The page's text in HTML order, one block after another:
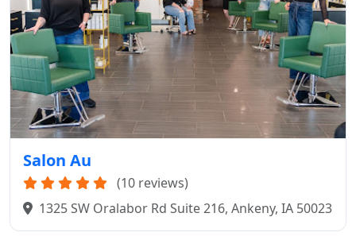
Salon Au
(10 reviews)
1325 SW Oralabor Rd Suite 216, Ankeny, IA 50023